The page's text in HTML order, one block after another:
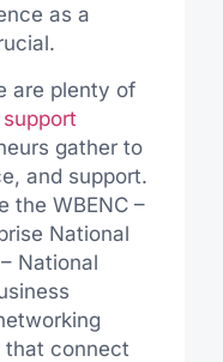
as a
are plenty of
gather to
and support.
the WBENC –
National
National
that connect